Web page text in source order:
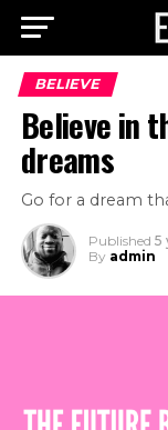
BELIEVE
Believe in
dreams
Go for a dream
Published 5
By admin